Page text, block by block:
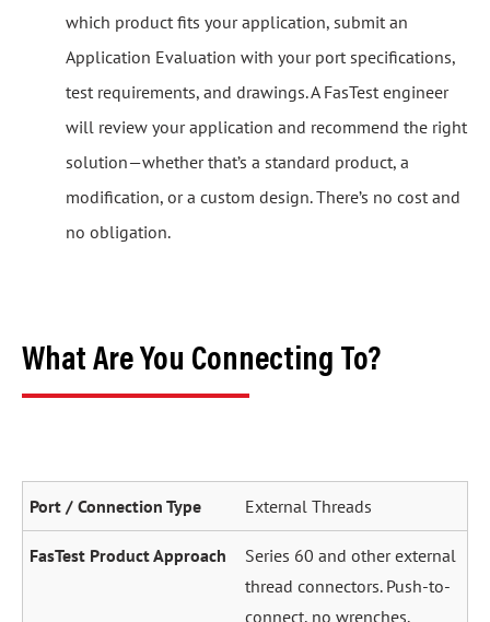
which product fits your application, submit an
Application Evaluation with your port specifications,
test requirements, and drawings. A FasTest engineer
will review your application and recommend the right
solution—whether that’s a standard product, a
modification, or a custom design. There’s no cost and
no obligation.
What Are You Connecting To?
External Threads
Series 60 and other external
thread connectors. Push-to-
connect, no wrenches.